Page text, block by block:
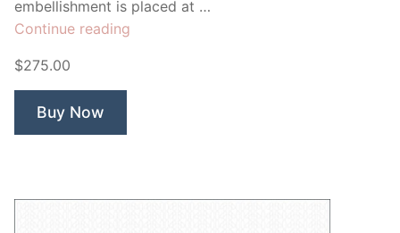
embellishment is placed at …
Continue reading
$275.00
Buy Now